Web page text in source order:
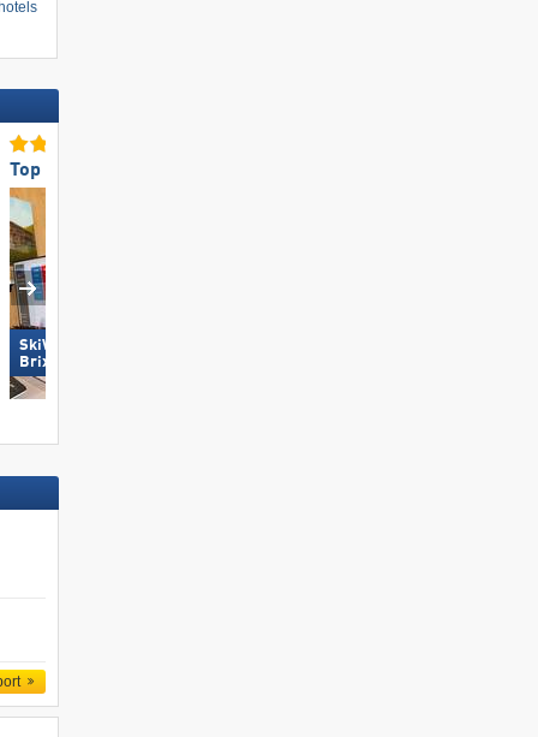
Top Eco-friendly Operation
SkiWelt Wilder Kaiser-
Brixental